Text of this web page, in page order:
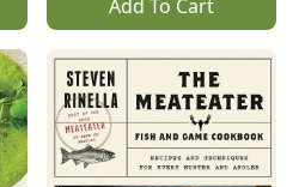
Add To Cart